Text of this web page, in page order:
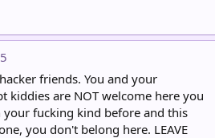
friends. You and your
kiddies are NOT welcome here you
fucking kind before and this
you don't belong here. LEAVE